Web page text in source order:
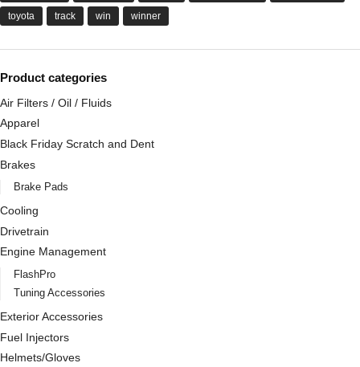
toyota track win winner
Product categories
Air Filters / Oil / Fluids
Apparel
Black Friday Scratch and Dent
Brakes
Brake Pads
Cooling
Drivetrain
Engine Management
FlashPro
Tuning Accessories
Exterior Accessories
Fuel Injectors
Helmets/Gloves